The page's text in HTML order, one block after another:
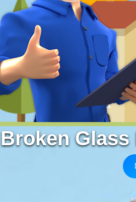
Broken Glass